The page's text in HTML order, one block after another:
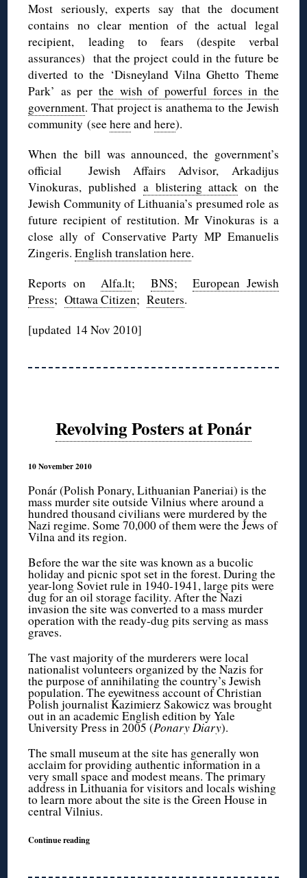
Most seriously, experts say that the document
contains no clear mention of the actual legal
recipient, leading to fears (despite verbal
assurances) that the project could in the future be
diverted to the ‘Disneyland Vilna Ghetto Theme
Park’ as perthe wish of powerful forces in the
government. That project is anathema to the Jewish
community (seehereandhere).
When the bill was announced, the government’s
official Jewish Affairs Advisor, Arkadijus
Vinokuras, published a blistering attack on the
Jewish Community of Lithuania’s presumed role as
future recipient of restitution. Mr Vinokuras is a
close ally of Conservative Party MP Emanuelis
Zingeris.English translation here.
Reports onAlfa.lt; BNS; European Jewish
Press;Ottawa Citizen;Reuters.
[updated 14 Nov 2010]
Revolving Posters at Ponár
10 November 2010
Ponár (Polish Ponary, Lithuanian Paneriai) is the
mass murder site outside Vilnius where around a
hundred thousand civilians were murdered by the
Nazi regime. Some 70,000 of them were the Jews of
Vilna and its region.
Before the war the site was known as a bucolic
holiday and picnic spot set in the forest. During the
year-long Soviet rule in 1940-1941, large pits were
dug for an oil storage facility. After the Nazi
invasion the site was converted to a mass murder
operation with the ready-dug pits serving as mass
graves.
The vast majority of the murderers were local
nationalist volunteers organized by the Nazis for
the purpose of annihilating the country’s Jewish
population. The eyewitness account of Christian
Polish journalist Kazimierz Sakowicz was brought
out in an academic English edition by Yale
University Press in 2005 (Ponary Diary).
The small museum at the site has generally won
acclaim for providing authentic information in a
very small space and modest means. The primary
address in Lithuania for visitors and locals wishing
to learn more about the site is the Green House in
central Vilnius.
Continue reading